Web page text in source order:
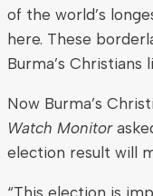
of the world’s
here. These
Burma’s Christians
Now Burma’s
Watch Monitor
election result will
“This election is